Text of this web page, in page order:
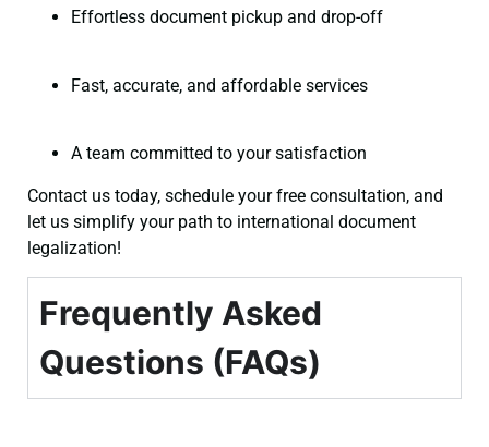
Effortless document pickup and drop-off
Fast, accurate, and affordable services
A team committed to your satisfaction
Contact us today, schedule your free consultation, and
let us simplify your path to international document
legalization!
Frequently Asked
Questions (FAQs)